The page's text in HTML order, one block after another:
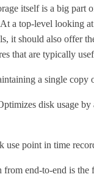
itself is a big part
a top-level looking
it should also offer
that are typically
a single copy
disk usage
use point in time
end-to-end is